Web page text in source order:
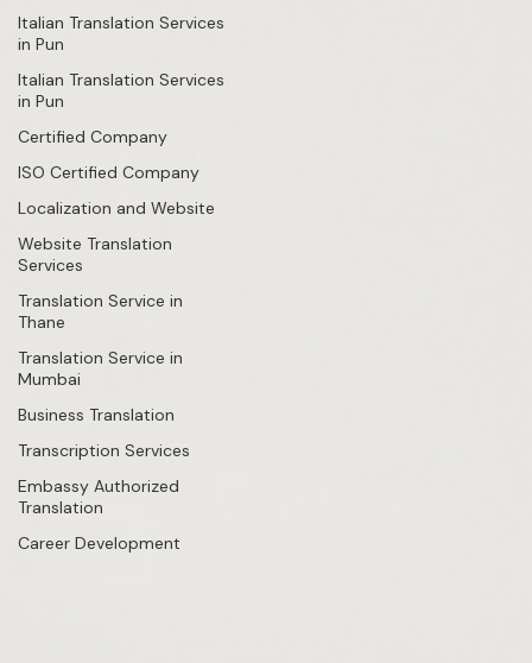
Italian Translation Services
in Pun
Italian Translation Services
in Pun
Certified Company
ISO Certified Company
Localization and Website
Website Translation
Services
Translation Service in
Thane
Translation Service in
Mumbai
Business Translation
Transcription Services
Embassy Authorized
Translation
Career Development